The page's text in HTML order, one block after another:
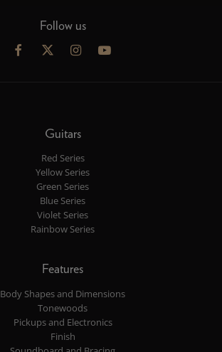
Follow us
Guitars
Red Series
Yellow Series
Green Series
Blue Series
Violet Series
Rainbow Series
Features
Body Shapes and Dimensions
Tonewoods
Pickups and Electronics
Finish